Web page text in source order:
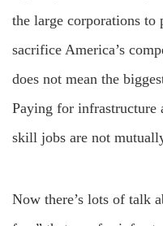
the large corporations
sacrifice America’s
does not mean the
Paying for infrastructure
skill jobs are not
Now there’s lots of talk